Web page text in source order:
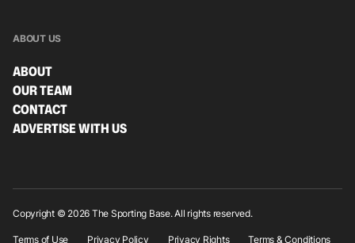
ABOUT US
ABOUT
OUR TEAM
CONTACT
ADVERTISE WITH US
Copyright © 2026 The Sporting Base. All rights reserved.
Terms of Use Privacy Policy Privacy Rights Terms & Conditions